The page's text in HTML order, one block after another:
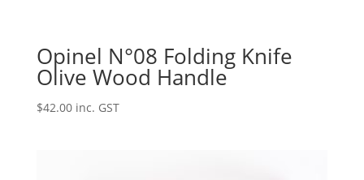
Opinel N°08 Folding Knife
Olive Wood Handle
$42.00 inc. GST